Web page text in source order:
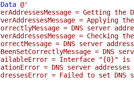
@'
= Getting the
= Applying
= DNS server
= Checking
= DNS server
= DNS
= Interface "{0}" is
= DNS server
= Failed to set